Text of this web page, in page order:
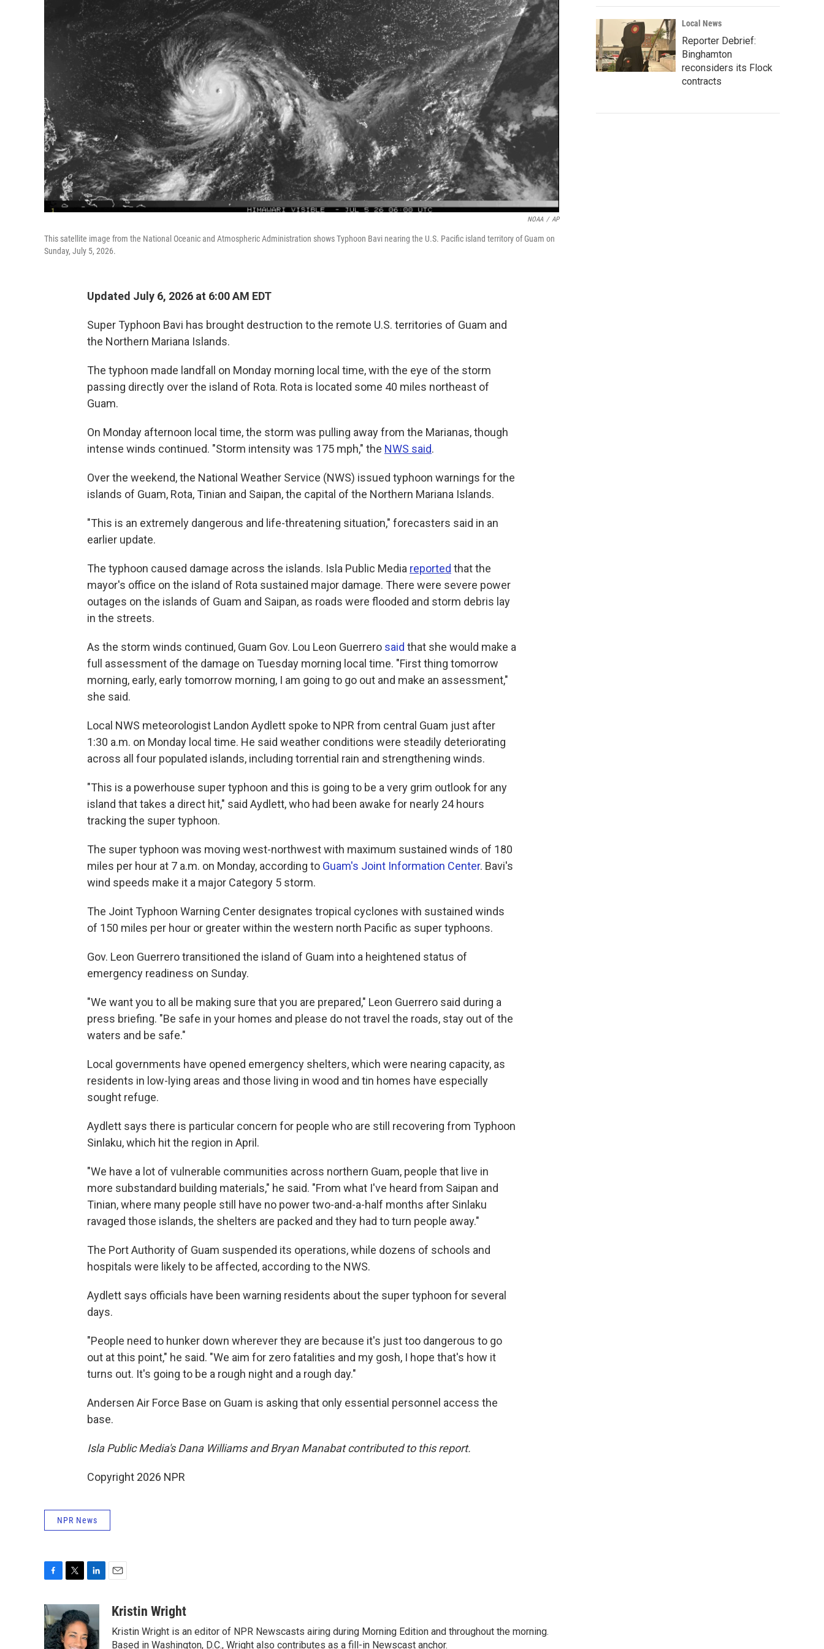
NOAA / AP
This satellite image from the National Oceanic and Atmospheric Administration shows Typhoon Bavi nearing the U.S. Pacific island territory of Guam on
Sunday, July 5, 2026.
Updated July 6, 2026 at 6:00 AM EDT
Super Typhoon Bavi has brought destruction to the remote U.S. territories of Guam and
the Northern Mariana Islands.
The typhoon made landfall on Monday morning local time, with the eye of the storm
passing directly over the island of Rota. Rota is located some 40 miles northeast of
Guam.
On Monday afternoon local time, the storm was pulling away from the Marianas, though
intense winds continued. "Storm intensity was 175 mph," the NWS said.
Over the weekend, the National Weather Service (NWS) issued typhoon warnings for the
islands of Guam, Rota, Tinian and Saipan, the capital of the Northern Mariana Islands.
"This is an extremely dangerous and life-threatening situation," forecasters said in an
earlier update.
The typhoon caused damage across the islands. Isla Public Media reported that the
mayor's office on the island of Rota sustained major damage. There were severe power
outages on the islands of Guam and Saipan, as roads were flooded and storm debris lay
in the streets.
As the storm winds continued, Guam Gov. Lou Leon Guerrero said that she would make a
full assessment of the damage on Tuesday morning local time. "First thing tomorrow
morning, early, early tomorrow morning, I am going to go out and make an assessment,"
she said.
Local NWS meteorologist Landon Aydlett spoke to NPR from central Guam just after
1:30 a.m. on Monday local time. He said weather conditions were steadily deteriorating
across all four populated islands, including torrential rain and strengthening winds.
"This is a powerhouse super typhoon and this is going to be a very grim outlook for any
island that takes a direct hit," said Aydlett, who had been awake for nearly 24 hours
tracking the super typhoon.
The super typhoon was moving west-northwest with maximum sustained winds of 180
miles per hour at 7 a.m. on Monday, according to Guam's Joint Information Center. Bavi's
wind speeds make it a major Category 5 storm.
The Joint Typhoon Warning Center designates tropical cyclones with sustained winds
of 150 miles per hour or greater within the western north Pacific as super typhoons.
Gov. Leon Guerrero transitioned the island of Guam into a heightened status of
emergency readiness on Sunday.
"We want you to all be making sure that you are prepared," Leon Guerrero said during a
press briefing. "Be safe in your homes and please do not travel the roads, stay out of the
waters and be safe."
Local governments have opened emergency shelters, which were nearing capacity, as
residents in low-lying areas and those living in wood and tin homes have especially
sought refuge.
Aydlett says there is particular concern for people who are still recovering from Typhoon
Sinlaku, which hit the region in April.
"We have a lot of vulnerable communities across northern Guam, people that live in
more substandard building materials," he said. "From what I've heard from Saipan and
Tinian, where many people still have no power two-and-a-half months after Sinlaku
ravaged those islands, the shelters are packed and they had to turn people away."
The Port Authority of Guam suspended its operations, while dozens of schools and
hospitals were likely to be affected, according to the NWS.
Aydlett says officials have been warning residents about the super typhoon for several
days.
"People need to hunker down wherever they are because it's just too dangerous to go
out at this point," he said. "We aim for zero fatalities and my gosh, I hope that's how it
turns out. It's going to be a rough night and a rough day."
Andersen Air Force Base on Guam is asking that only essential personnel access the
base.
Isla Public Media's Dana Williams and Bryan Manabat contributed to this report.
Copyright 2026 NPR
NPR News
c
e
b
i
t
t
n
k
e
aKristin Wright
Kristin Wright is an editor of NPR Newscasts airing during Morning Edition and throughout the morning.
Based in Washington, D.C., Wright also contributes as a fill-in Newscast anchor.
Local News
Reporter Debrief:
Binghamton
reconsiders its Flock
contracts